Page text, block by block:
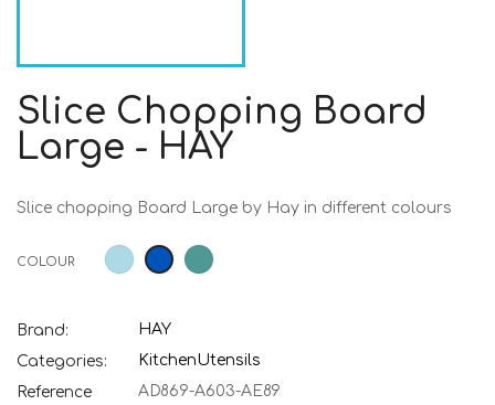
Slice Chopping Board
Large - HAY
Slice chopping Board Large by Hay in different colours
COLOUR
Light
Blue
Dark
blue
Dark
Brand:
HAY
Categories:
KitchenUtensils
Reference
AD869-A603-AE89